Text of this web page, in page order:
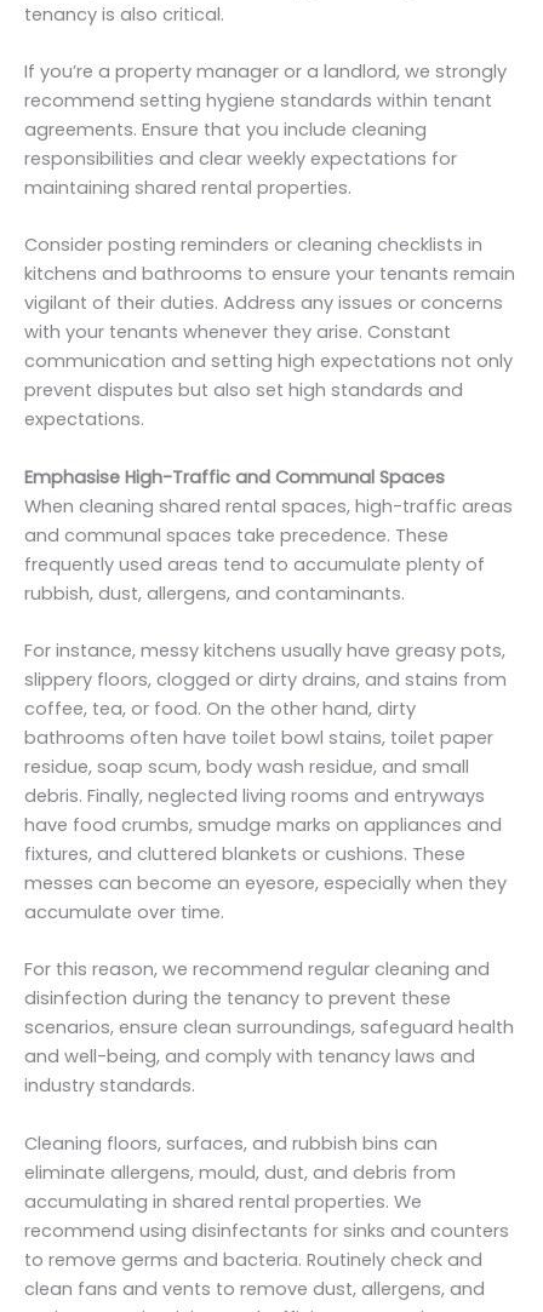
tenancy is also critical.
If you’re a property manager or a landlord, we strongly
recommend setting hygiene standards within tenant
agreements. Ensure that you include cleaning
responsibilities and clear weekly expectations for
maintaining shared rental properties.
Consider posting reminders or cleaning checklists in
kitchens and bathrooms to ensure your tenants remain
vigilant of their duties. Address any issues or concerns
with your tenants whenever they arise. Constant
communication and setting high expectations not only
prevent disputes but also set high standards and
expectations.
Emphasise High-Traffic and Communal Spaces
When cleaning shared rental spaces, high-traffic areas
and communal spaces take precedence. These
frequently used areas tend to accumulate plenty of
rubbish, dust, allergens, and contaminants.
For instance, messy kitchens usually have greasy pots,
slippery floors, clogged or dirty drains, and stains from
coffee, tea, or food. On the other hand, dirty
bathrooms often have toilet bowl stains, toilet paper
residue, soap scum, body wash residue, and small
debris. Finally, neglected living rooms and entryways
have food crumbs, smudge marks on appliances and
fixtures, and cluttered blankets or cushions. These
messes can become an eyesore, especially when they
accumulate over time.
For this reason, we recommend regular cleaning and
disinfection during the tenancy to prevent these
scenarios, ensure clean surroundings, safeguard health
and well-being, and comply with tenancy laws and
industry standards.
Cleaning floors, surfaces, and rubbish bins can
eliminate allergens, mould, dust, and debris from
accumulating in shared rental properties. We
recommend using disinfectants for sinks and counters
to remove germs and bacteria. Routinely check and
clean fans and vents to remove dust, allergens, and